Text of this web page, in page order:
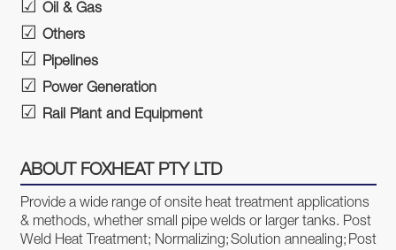
Oil & Gas
Others
Pipelines
Power Generation
Rail Plant and Equipment
ABOUT FOXHEAT PTY LTD
Provide a wide range of onsite heat treatment applications
& methods, whether small pipe welds or larger tanks. Post
Weld Heat Treatment; Normalizing;Solution annealing; Post